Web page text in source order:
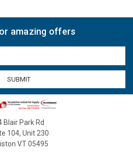
amazing offers
Blair Park Rd
104, Unit 230
VT 05495